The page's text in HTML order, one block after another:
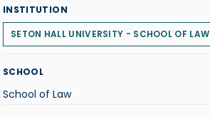
INSTITUTION
SETON HALL UNIVERSITY - SCHOOL OF LAW
SCHOOL
School of Law